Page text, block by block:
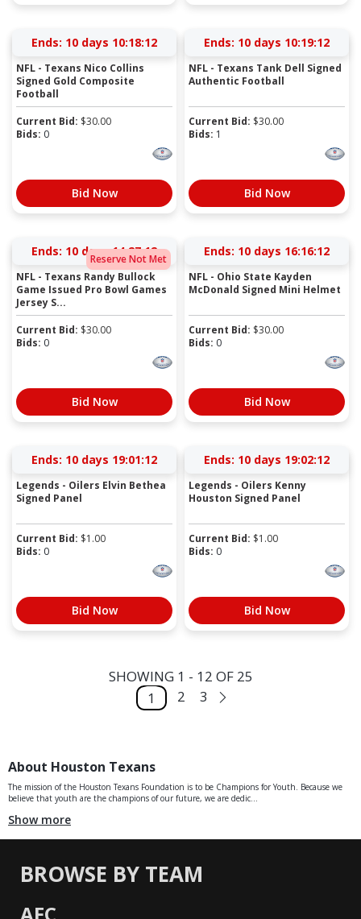
Ends: 10 days 10:18:12
NFL - Texans Nico Collins
Signed Gold Composite
Football
Current Bid: $30.00
Bids: 0
Bid Now
Ends: 10 days 10:19:12
NFL - Texans Tank Dell Signed
Authentic Football
Current Bid: $30.00
Bids: 1
Bid Now
Reserve Not Met
Ends: 10 days 14:27:12
NFL - Texans Randy Bullock
Game Issued Pro Bowl Games
Jersey S...
Current Bid: $30.00
Bids: 0
Bid Now
Ends: 10 days 16:16:12
NFL - Ohio State Kayden
McDonald Signed Mini Helmet
Current Bid: $30.00
Bids: 0
Bid Now
Ends: 10 days 19:01:12
Legends - Oilers Elvin Bethea
Signed Panel
Current Bid: $1.00
Bids: 0
Bid Now
Ends: 10 days 19:02:12
Legends - Oilers Kenny
Houston Signed Panel
Current Bid: $1.00
Bids: 0
Bid Now
SHOWING 1 - 12 OF 25
1
2 3
About Houston Texans
The mission of the Houston Texans Foundation is to be Champions for Youth. Because we
believe that youth are the champions of our future, we are dedic...
Show more
BROWSE BY TEAM